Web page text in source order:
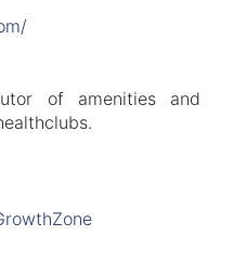
of amenities and